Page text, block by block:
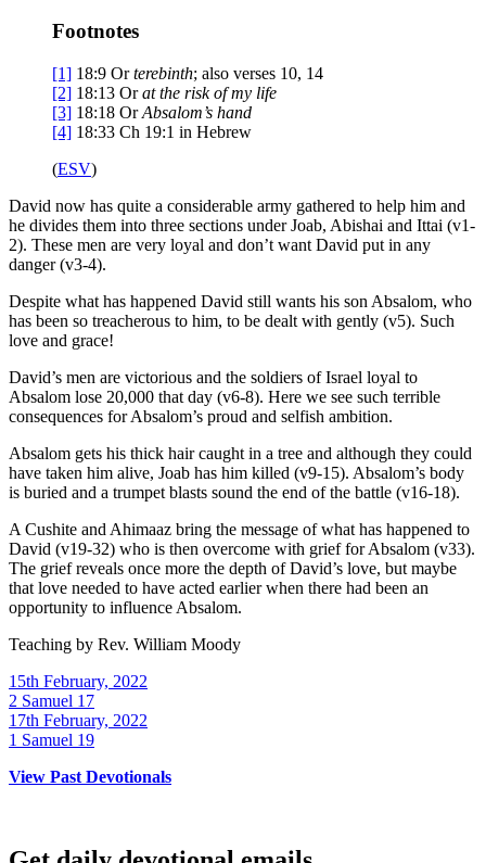
Footnotes
[1] 18:9 Orterebinth; also verses 10, 14
[2] 18:13 Orat the risk of my life
[3] 18:18 OrAbsalom’s hand
[4] 18:33 Ch 19:1 in Hebrew
(ESV)
David now has quite a considerable army gathered to help him and
he divides them into three sections under Joab, Abishai and Ittai (v1-
2). These men are very loyal and don’t want David put in any
danger (v3-4).
Despite what has happened David still wants his son Absalom, who
has been so treacherous to him, to be dealt with gently (v5). Such
love and grace!
David’s men are victorious and the soldiers of Israel loyal to
Absalom lose 20,000 that day (v6-8). Here we see such terrible
consequences for Absalom’s proud and selfish ambition.
Absalom gets his thick hair caught in a tree and although they could
have taken him alive, Joab has him killed (v9-15). Absalom’s body
is buried and a trumpet blasts sound the end of the battle (v16-18).
A Cushite and Ahimaaz bring the message of what has happened to
David (v19-32) who is then overcome with grief for Absalom (v33).
The grief reveals once more the depth of David’s love, but maybe
that love needed to have acted earlier when there had been an
opportunity to influence Absalom.
Teaching by Rev. William Moody
15th February, 2022
2 Samuel 17
17th February, 2022
1 Samuel 19
View Past Devotionals